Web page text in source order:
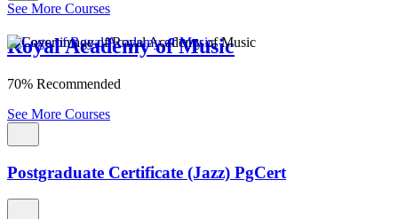
See More Courses
Royal Academy of Music
70% Recommended
See More Courses
Postgraduate Certificate (Jazz) PgCert